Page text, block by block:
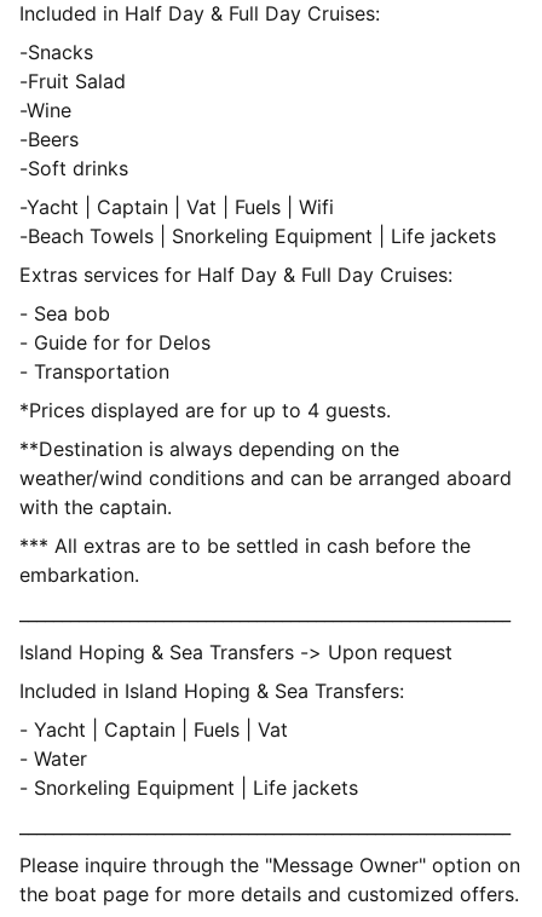
Included in Half Day & Full Day Cruises:
-Snacks
-Fruit Salad
-Wine
-Beers
-Soft drinks
-Yacht | Captain | Vat | Fuels | Wifi
-Beach Towels | Snorkeling Equipment | Life jackets
Extras services for Half Day & Full Day Cruises:
- Sea bob
- Guide for for Delos
- Transportation
*Prices displayed are for up to 4 guests.
**Destination is always depending on the
weather/wind conditions and can be arranged aboard
with the captain.
*** All extras are to be settled in cash before the
embarkation.
Island Hoping & Sea Transfers -> Upon request
Included in Island Hoping & Sea Transfers:
- Yacht | Captain | Fuels | Vat
- Water
- Snorkeling Equipment | Life jackets
Please inquire through the "Message Owner" option on
the boat page for more details and customized offers.